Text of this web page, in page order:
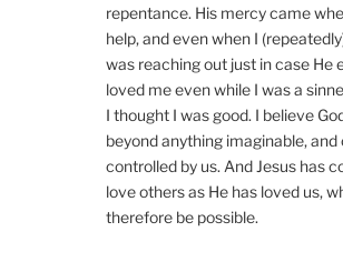
repentance. His mercy came
help, and even when I
was reaching out just in case He
loved me even while I was a
I thought I was good. I believe
beyond anything imaginable, and
controlled by us. And Jesus has
love others as He has loved us,
therefore be possible.